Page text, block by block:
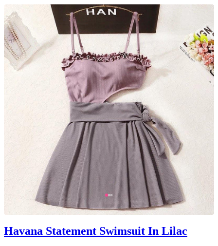
Havana Statement Swimsuit In Lilac